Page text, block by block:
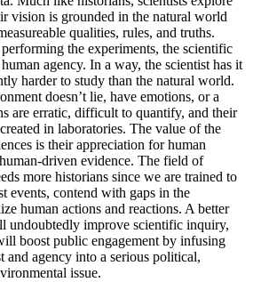
vision is grounded in the natural world
qualities, rules, and truths.
the experiments, the scientific
agency. In a way, the scientist has it
harder to study than the natural world.
doesn’t lie, have emotions, or a
are erratic, difficult to quantify, and their
in laboratories. The value of the
is their appreciation for human
driven evidence. The field of
more historians since we are trained to
events, contend with gaps in the
human actions and reactions. A better
undoubtedly improve scientific inquiry,
boost public engagement by infusing
and agency into a serious political,
issue.